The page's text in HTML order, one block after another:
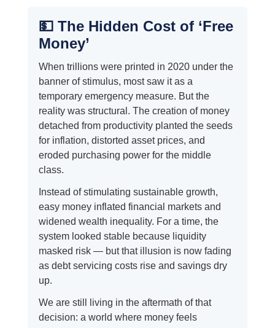
💵 The Hidden Cost of ‘Free
Money’
When trillions were printed in 2020 under the
banner of stimulus, most saw it as a
temporary emergency measure. But the
reality was structural. The creation of money
detached from productivity planted the seeds
for inflation, distorted asset prices, and
eroded purchasing power for the middle
class.
Instead of stimulating sustainable growth,
easy money inflated financial markets and
widened wealth inequality. For a time, the
system looked stable because liquidity
masked risk — but that illusion is now fading
as debt servicing costs rise and savings dry
up.
We are still living in the aftermath of that
decision: a world where money feels